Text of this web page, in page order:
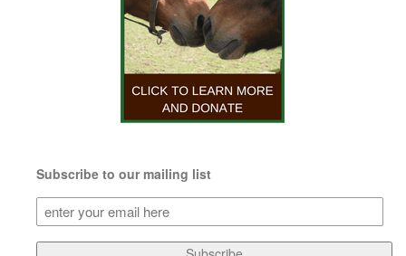
Subscribe to our mailing list
Subscribe
to
our